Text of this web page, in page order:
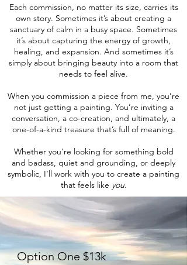
Each commission, no matter its size, carries its
own story. Sometimes it’s about creating a
sanctuary of calm in a busy space. Sometimes
it’s about capturing the energy of growth,
healing, and expansion. And sometimes it’s
simply about bringing beauty into a room that
needs to feel alive.
When you commission a piece from me, you’re
not just getting a painting. You’re inviting a
conversation, a co-creation, and ultimately, a
one-of-a-kind treasure that’s full of meaning.
Whether you’re looking for something bold
and badass, quiet and grounding, or deeply
symbolic, I’ll work with you to create a painting
that feels like you.
Option One $13k